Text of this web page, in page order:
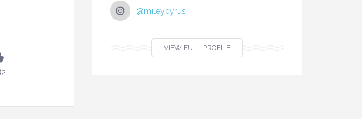
@mileycyrus
VIEW FULL PROFILE